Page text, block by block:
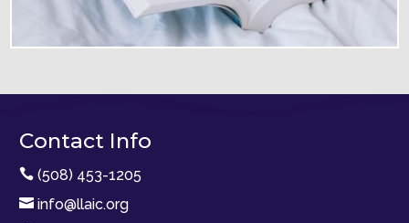
Contact Info
(508) 453-1205
 info@llaic.org